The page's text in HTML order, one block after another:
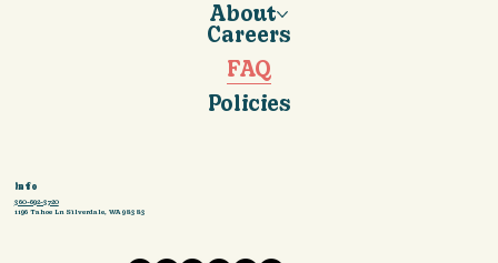
Info
360-692-3720
1196 Tahoe Ln Silverdale, WA 98383
About
Careers
FAQ
Policies